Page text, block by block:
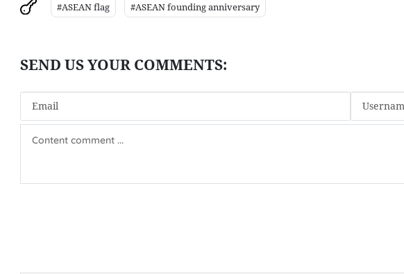
#ASEAN flag #ASEAN founding anniversary